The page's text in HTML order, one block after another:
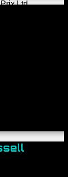
Ltd.